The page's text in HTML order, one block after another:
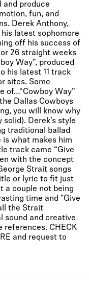
and produce
fun, and
Derek Anthony,
latest sophomore
off his success of
26 straight weeks
Way”, produced
his latest 11 track
sites. Some
of…“Cowboy Way”
Dallas Cowboys
you will know why
Derek’s style
traditional ballad
what makes him
track came “Give
with the concept
Strait songs
or lyric to fit just
a couple not being
time and "Give
the Strait
sound and creative
references. CHECK
and request to